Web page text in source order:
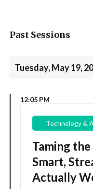
Past Sessions
Tuesday, May 19,
12:05 PM
Technology &
Taming
Smart,
Actually